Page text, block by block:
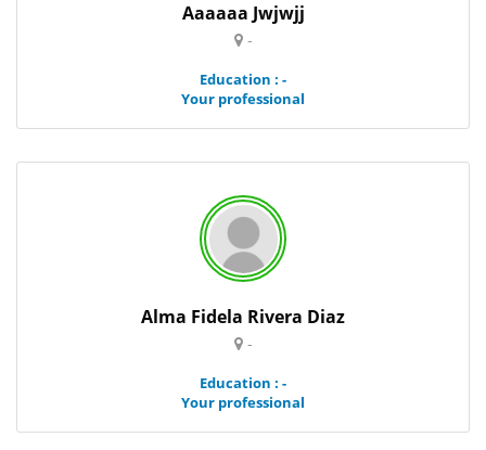
Aaaaaa Jwjwjj
-
Education : -
Your professional
Alma Fidela Rivera Diaz
-
Education : -
Your professional